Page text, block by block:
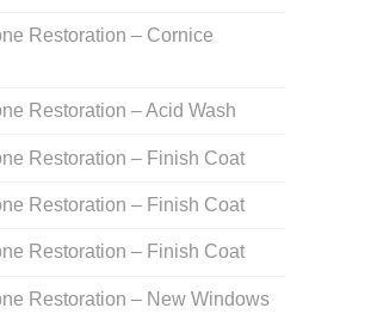
Restoration – Cornice
Restoration – Acid Wash
Restoration – Finish Coat
Restoration – Finish Coat
Restoration – Finish Coat
Restoration – New Windows